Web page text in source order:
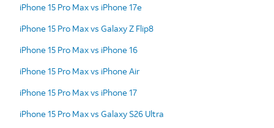
iPhone 15 Pro Max vs iPhone 17e
iPhone 15 Pro Max vs Galaxy Z Flip8
iPhone 15 Pro Max vs iPhone 16
iPhone 15 Pro Max vs iPhone Air
iPhone 15 Pro Max vs iPhone 17
iPhone 15 Pro Max vs Galaxy S26 Ultra